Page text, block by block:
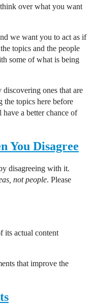
over what you want
we want you to act as if
topics and the people
some of what is being
ones that are
the topics here before
a better chance of
You Disagree
disagreeing with it.
not people. Please
its actual content
that improve the